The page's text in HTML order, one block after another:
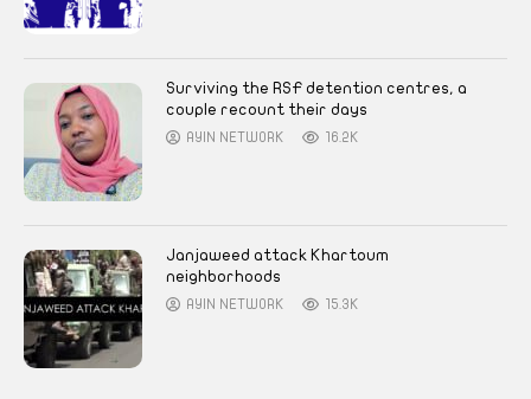
Surviving the RSF detention centres, a
couple recount their days
AYIN NETWORK 16.2K
Janjaweed attack Khartoum
neighborhoods
AYIN NETWORK 15.3K